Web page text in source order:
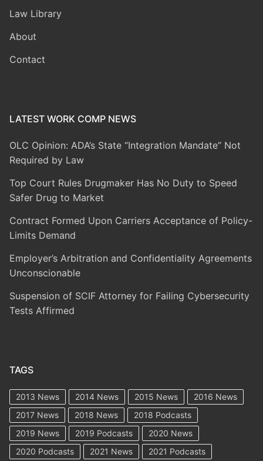
Law Library
About
Contact
LATEST WORK COMP NEWS
OLC Opinion: ADA’s State “Integration Mandate” Not
Required by Law
Top Court Rules Drugmaker Has No Duty to Speed
Safer Drug to Market
Contract Formed Upon Carriers Acceptance of Policy-
Limits Demand
Employer’s Arbitration and Confidentiality Agreements
Unconscionable
Suspension of SCIF Attorney for Failing Cybersecurity
Tests Affirmed
TAGS
2013 News 2014 News 2015 News
2016 News
2017 News
2018 News
2018 Podcasts
2019 News
2019 Podcasts
2020 News
2020 Podcasts
2021 News 2021 Podcasts